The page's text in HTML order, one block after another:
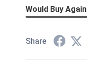
Would Buy Again
Share